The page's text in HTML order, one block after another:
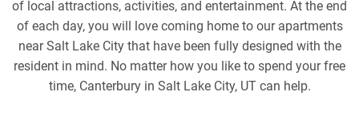
of local attractions, activities, and entertainment. At the end
of each day, you will love coming home to our apartments
near Salt Lake City that have been fully designed with the
resident in mind. No matter how you like to spend your free
time, Canterbury in Salt Lake City, UT can help.